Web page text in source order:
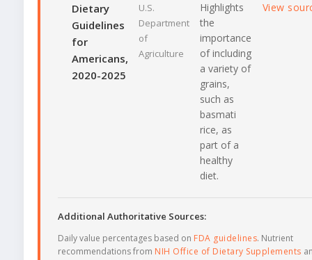
Dietary
Guidelines
for
Americans,
2020-2025
U.S.
Department
of
Agriculture
Highlights
the
importance
of including
a variety of
grains,
such as
basmati
rice, as
part of a
healthy
diet.
View
Additional Authoritative Sources:
Daily value percentages based on FDA guidelines. Nutrient
recommendations from NIH Office of Dietary Supplements